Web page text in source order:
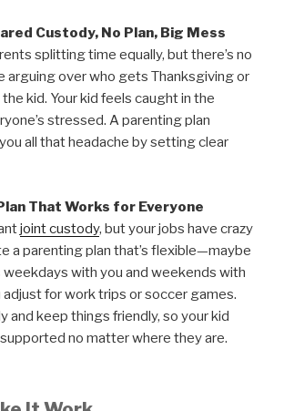
Custody, No Plan, Big Mess
splitting time equally, but there’s no
arguing over who gets Thanksgiving or
kid. Your kid feels caught in the
stressed. A parenting plan
all that headache by setting clear
That Works for Everyone
joint custody, but your jobs have crazy
a parenting plan that’s flexible—maybe
weekdays with you and weekends with
adjust for work trips or soccer games.
and keep things friendly, so your kid
no matter where they are.